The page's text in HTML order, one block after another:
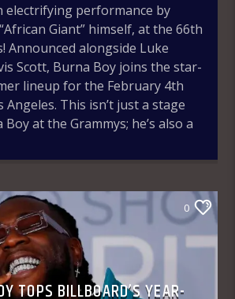
electrifying performance by
Giant” himself, at the 66th
Announced alongside Luke
Scott, Burna Boy joins the star-
lineup for the February 4th
Angeles. This isn’t just a stage
at the Grammys; he’s also a
0
TOPS BILLBOARD’S YEAR-